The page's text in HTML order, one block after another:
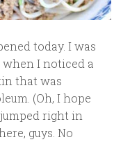
today. I was
I noticed a
that was
(Oh, I hope
jumped right in
guys. No